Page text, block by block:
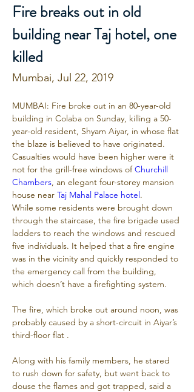
Fire breaks out in old
building near Taj hotel, one
killed
Mumbai, Jul 22, 2019
MUMBAI: Fire broke out in an 80-year-old
building in Colaba on Sunday, killing a 50-
year-old resident, Shyam Aiyar, in whose flat
the blaze is believed to have originated.
Casualties would have been higher were it
not for the grill-free windows of Churchill
Chambers, an elegant four-storey mansion
house near Taj Mahal Palace hotel.
While some residents were brought down
through the staircase, the fire brigade used
ladders to reach the windows and rescued
five individuals. It helped that a fire engine
was in the vicinity and quickly responded to
the emergency call from the building,
which doesn’t have a firefighting system.
The fire, which broke out around noon, was
probably caused by a short-circuit in Aiyar’s
third-floor flat .
Along with his family members, he stared
to rush down for safety, but went back to
douse the flames and got trapped, said a